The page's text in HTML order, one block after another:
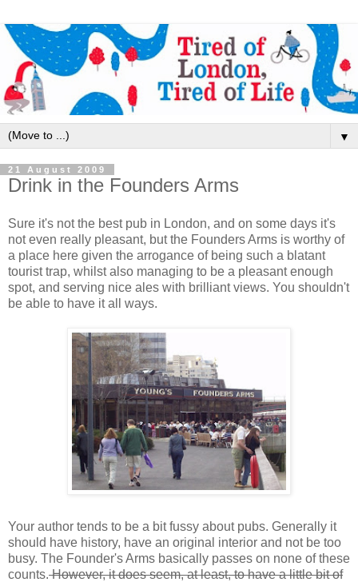
▼
21 August 2009
Drink in the Founders Arms
Sure it's not the best pub in London, and on some days it's
not even really pleasant, but the Founders Arms is worthy of
a place here given the arrogance of being such a blatant
tourist trap, whilst also managing to be a pleasant enough
spot, and serving nice ales with brilliant views. You shouldn't
be able to have it all ways.
Your author tends to be a bit fussy about pubs. Generally it
should have history, have an original interior and not be too
busy. The Founder's Arms basically passes on none of these
counts.However, it does seem, at least, to have a little bit of